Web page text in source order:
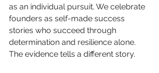
as an individual pursuit. We celebrate
founders as self-made success
stories who succeed through
determination and resilience alone.
The evidence tells a different story.